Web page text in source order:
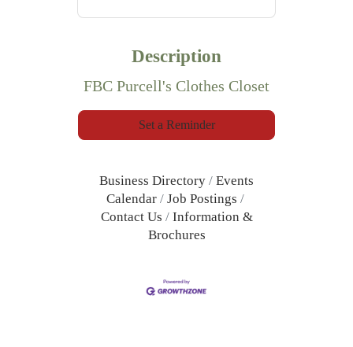
Description
FBC Purcell's Clothes Closet
Set a Reminder
Business Directory
Events
Calendar
Job Postings
Contact Us
Information &
Brochures